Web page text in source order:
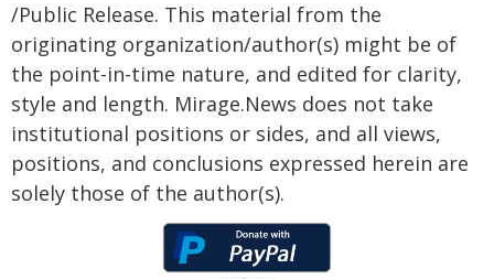
/Public Release. This material from the
originating organization/author(s) might be of
the point-in-time nature, and edited for clarity,
style and length. Mirage.News does not take
institutional positions or sides, and all views,
positions, and conclusions expressed herein are
solely those of the author(s).